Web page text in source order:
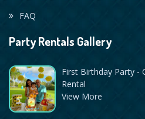
FAQ
Party Rentals Gallery
First Birthday Party -
Rental
View More